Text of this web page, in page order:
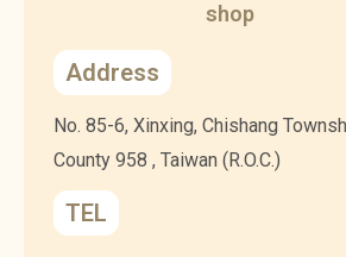
TEL
Address
No. 85-6, Xinxing, Chishang
County 958 , Taiwan (R.O.C.)
shop